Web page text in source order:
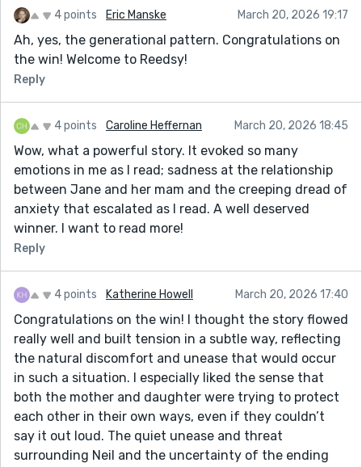
4 points Eric Manske March 20, 2026 19:17
Ah, yes, the generational pattern. Congratulations on
the win! Welcome to Reedsy!
Reply
4 points Caroline Heffernan March 20, 2026 18:45
Wow, what a powerful story. It evoked so many
emotions in me as I read; sadness at the relationship
between Jane and her mam and the creeping dread of
anxiety that escalated as I read. A well deserved
winner. I want to read more!
Reply
4 points Katherine Howell March 20, 2026 17:40
Congratulations on the win! I thought the story flowed
really well and built tension in a subtle way, reflecting
the natural discomfort and unease that would occur
in such a situation. I especially liked the sense that
both the mother and daughter were trying to protect
each other in their own ways, even if they couldn’t
say it out loud. The quiet unease and threat
surrounding Neil and the uncertainty of the ending